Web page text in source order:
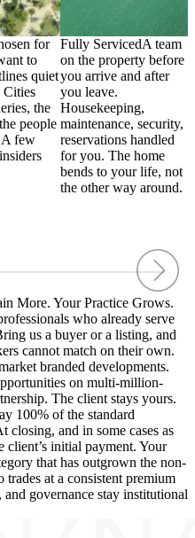
for
to
quiet
Cities
the
people
A few
Fully ServicedA team
on the property before
you arrive and after
you leave.
Housekeeping,
maintenance, security,
reservations handled
for you. The home
bends to your life, not
the other way around.
More. Your Practice Grows.
who already serve
us a buyer or a listing, and
cannot match on their own.
branded developments.
on multi-million-
The client stays yours.
100% of the standard
closing, and in some cases as
client’s initial payment. Your
that has outgrown the non-
trades at a consistent premium
governance stay institutional